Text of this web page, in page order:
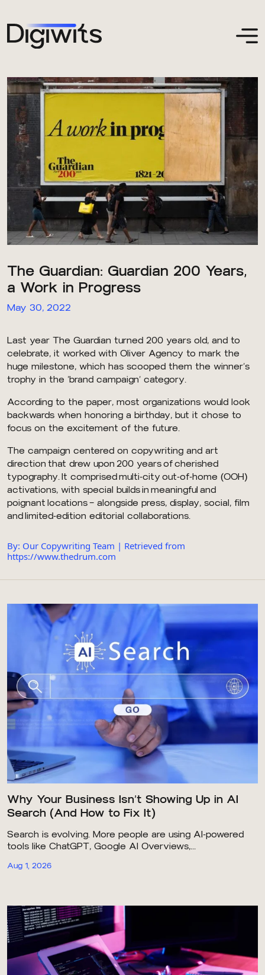
The Guardian: Guardian 200 Years,
a Work in Progress
May 30, 2022
Last year The Guardian turned 200 years old, and to
celebrate, it worked with Oliver Agency to mark the
huge milestone, which has scooped them the winner’s
trophy in the ‘brand campaign’ category.
According to the paper, most organizations would look
backwards when honoring a birthday, but it chose to
focus on the excitement of the future.
The campaign centered on copywriting and art
direction that drew upon 200 years of cherished
typography. It comprised multi-city out-of-home (OOH)
activations, with special builds in meaningful and
poignant locations – alongside press, display, social, film
and limited-edition editorial collaborations.
By: Our Copywriting Team | Retrieved from
https://www.thedrum.com
Why Your Business Isn’t Showing Up in AI
Search (And How to Fix It)
Search is evolving. More people are using AI-powered
tools like ChatGPT, Google AI Overviews,...
Aug 1, 2026